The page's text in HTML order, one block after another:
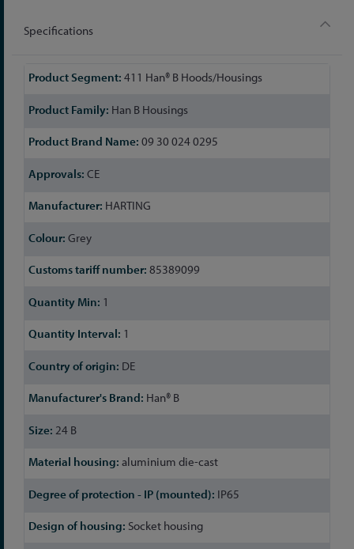
Specifications
More
411 Han® B Hoods/Housings
Han B Housings
09 30 024 0295
CE
HARTING
Grey
85389099
1
1
DE
Han® B
24 B
aluminium die-cast
IP65
Socket housing